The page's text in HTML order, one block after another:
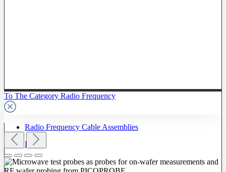
To The Category Radio Frequency
Radio Frequency Cable Assemblies
Probes